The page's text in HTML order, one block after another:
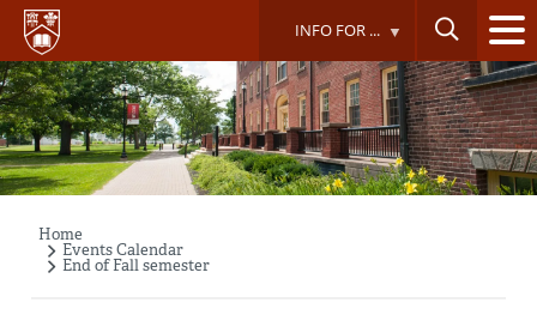
Skip
main
content
INFO FOR ...
Breadcrumb
Home
Events Calendar
End of Fall semester